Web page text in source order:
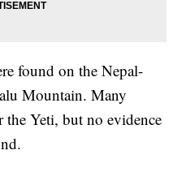
found on the Nepal-
Mountain. Many
the Yeti, but no evidence